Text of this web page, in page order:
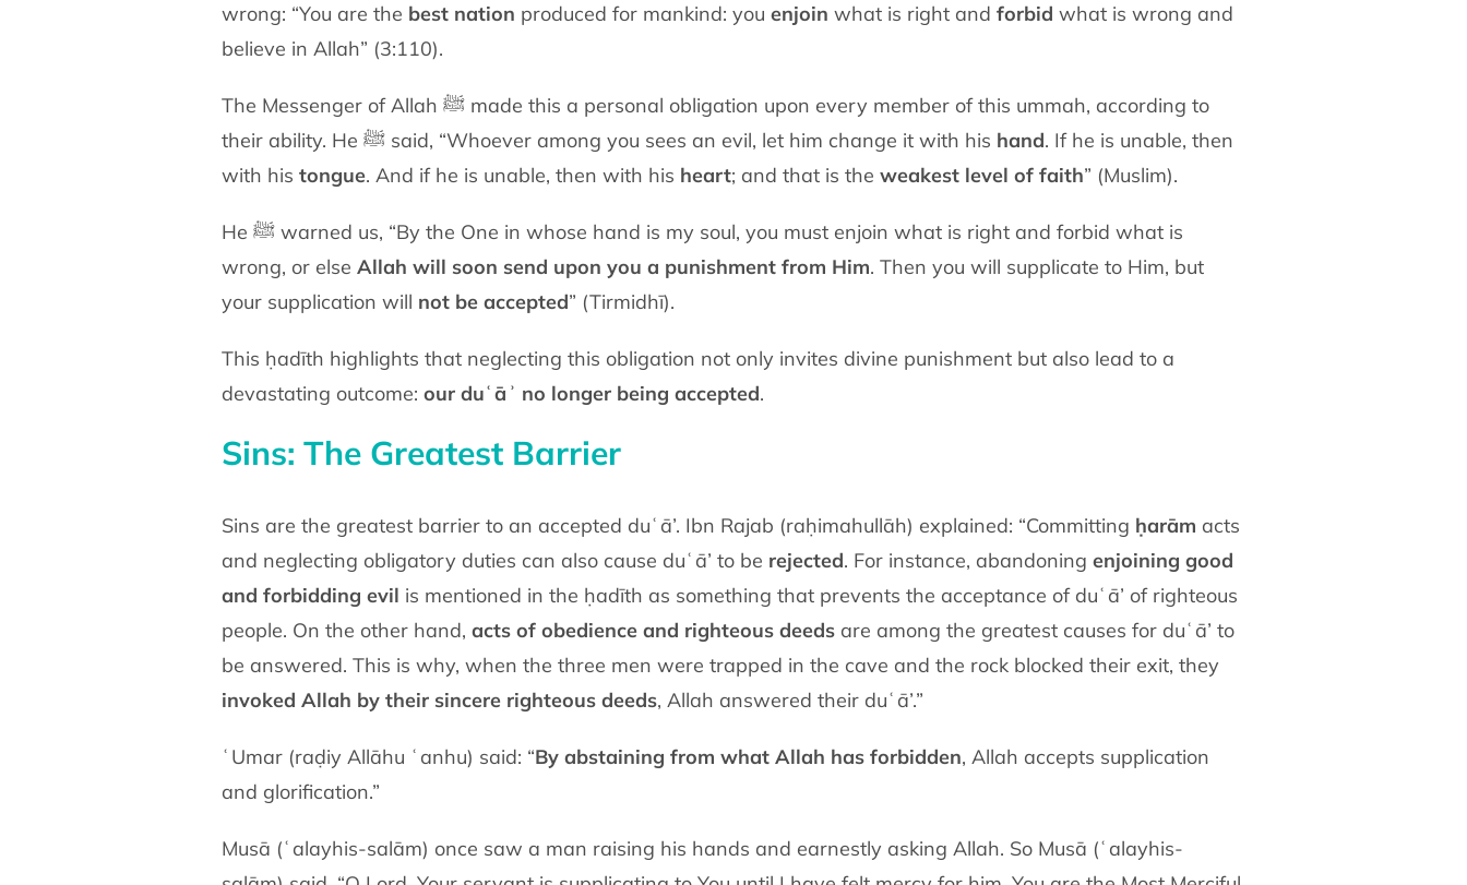
wrong: “You are the best nation produced for mankind: you enjoin what is right and forbid what is wrong and
believe in Allah” (3:110).
The Messenger of Allah ﷺ made this a personal obligation upon every member of this ummah, according to
their ability. He ﷺ said, “Whoever among you sees an evil, let him change it with his hand. If he is unable, then
with his tongue. And if he is unable, then with his heart; and that is the weakest level of faith” (Muslim).
He ﷺ warned us, “By the One in whose hand is my soul, you must enjoin what is right and forbid what is
wrong, or else Allah will soon send upon you a punishment from Him. Then you will supplicate to Him, but
your supplication will not be accepted” (Tirmidhī).
This ḥadīth highlights that neglecting this obligation not only invites divine punishment but also lead to a
devastating outcome: our duʿāʾ no longer being accepted.
Sins: The Greatest Barrier
Sins are the greatest barrier to an accepted duʿā’. Ibn Rajab (raḥimahullāh) explained: “Committing ḥarām acts
and neglecting obligatory duties can also cause duʿā’ to be rejected. For instance, abandoning enjoining good
and forbidding evil is mentioned in the ḥadīth as something that prevents the acceptance of duʿā’ of righteous
people. On the other hand, acts of obedience and righteous deedsare among the greatest causes for duʿā’ to
be answered. This is why, when the three men were trapped in the cave and the rock blocked their exit, they
invoked Allah by their sincere righteous deeds, Allah answered their duʿā’.”
ʿUmar (raḍiy Allāhu ʿanhu) said: “By abstaining from what Allah has forbidden, Allah accepts supplication
and glorification.”
Musā (ʿalayhis-salām) once saw a man raising his hands and earnestly asking Allah. So Musā (ʿalayhis-